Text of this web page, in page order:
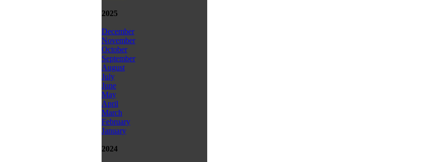
2025
December
November
October
September
August
July
June
May
April
March
February
January
2024